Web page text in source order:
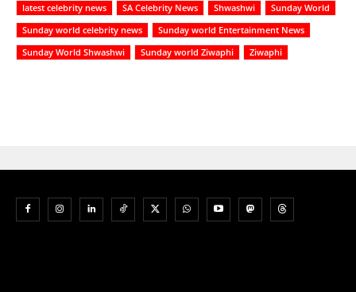
latest celebrity news
SA Celebrity News Shwashwi
Sunday World
Sunday world celebrity news
Sunday world Entertainment News
Sunday World Shwashwi
Sunday world Ziwaphi Ziwaphi